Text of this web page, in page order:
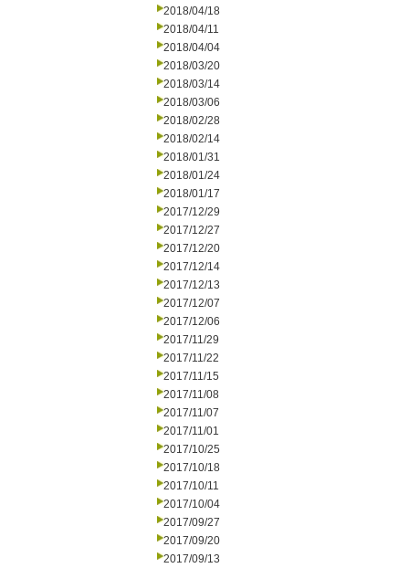
2018/04/18
2018/04/11
2018/04/04
2018/03/20
2018/03/14
2018/03/06
2018/02/28
2018/02/14
2018/01/31
2018/01/24
2018/01/17
2017/12/29
2017/12/27
2017/12/20
2017/12/14
2017/12/13
2017/12/07
2017/12/06
2017/11/29
2017/11/22
2017/11/15
2017/11/08
2017/11/07
2017/11/01
2017/10/25
2017/10/18
2017/10/11
2017/10/04
2017/09/27
2017/09/20
2017/09/13